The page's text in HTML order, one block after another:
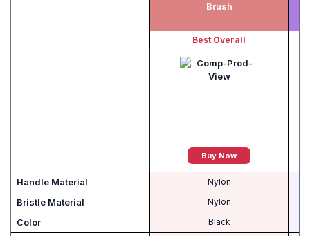
Brush
Best Overall
Buy Now
Handle Material Nylon
Bristle Material Nylon
Color Black